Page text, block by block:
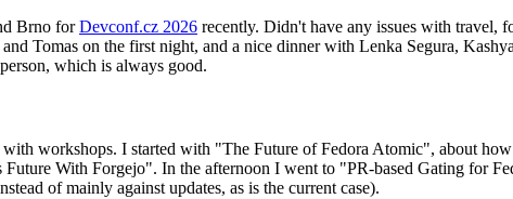
Brno forDevconf.cz 2026 recently. Didn't have any issues with travel,
Tomas on the first night, and a nice dinner with Lenka Segura,
which is always good.
workshops. I started with "The Future of Fedora Atomic", about
Future With Forgejo". In the afternoon I went to "PR-based Gating for
of mainly against updates, as is the current case).